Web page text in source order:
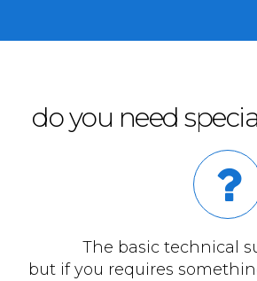
do you need
The basic technical
but if you requires